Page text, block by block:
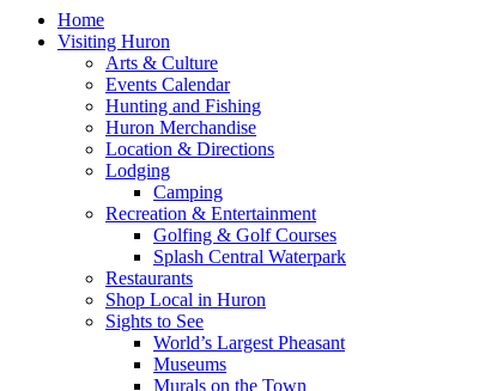
Home
Visiting Huron
Arts & Culture
Events Calendar
Hunting and Fishing
Huron Merchandise
Location & Directions
Lodging
Camping
Recreation & Entertainment
Golfing & Golf Courses
Splash Central Waterpark
Restaurants
Shop Local in Huron
Sights to See
World’s Largest Pheasant
Museums
Murals on the Town